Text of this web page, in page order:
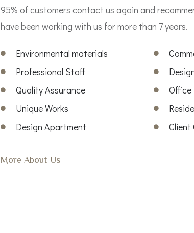
95% of customers contact us again and
have been working with us for more than 7 years.
Environmental materials
Professional Staff
Quality Assurance
Unique Works
Design Apartment
Client
More About Us